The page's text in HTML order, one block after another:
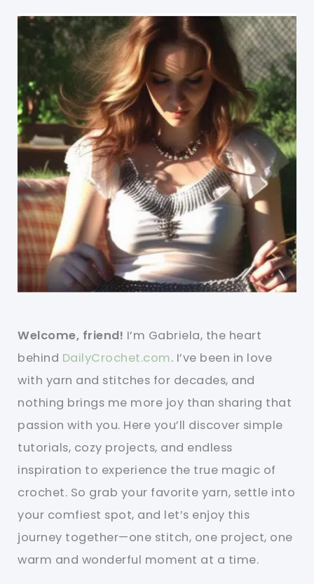
Welcome, friend! I’m Gabriela, the heart
behind DailyCrochet.com. I’ve been in love
with yarn and stitches for decades, and
nothing brings me more joy than sharing that
passion with you. Here you’ll discover simple
tutorials, cozy projects, and endless
inspiration to experience the true magic of
crochet. So grab your favorite yarn, settle into
your comfiest spot, and let’s enjoy this
journey together—one stitch, one project, one
warm and wonderful moment at a time.